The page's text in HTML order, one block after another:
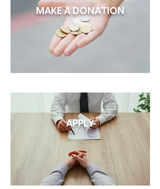
MAKE A DONATION
APPLY